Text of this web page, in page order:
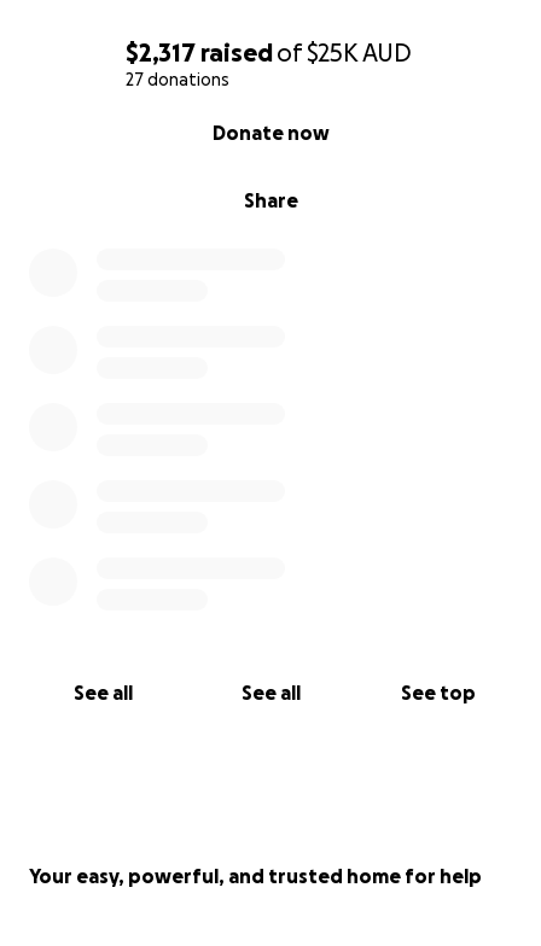
$2,317 raisedof$25KAUD
27 donations
Share
Donate now
See all See all See top
Your easy, powerful, and trusted home for help